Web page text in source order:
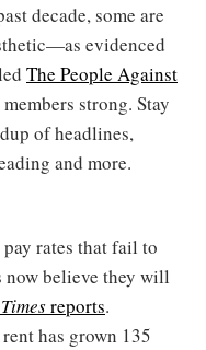
decade, some are
evidenced
The People Against
strong. Stay
of headlines,
and more.
rates that fail to
now believe they will
reports.
has grown 135